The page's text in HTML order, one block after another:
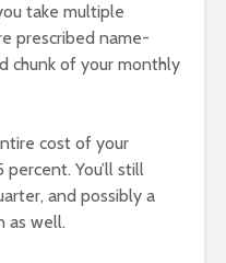
take multiple
prescribed name-
chunk of your monthly
cost of your
You’ll still
and possibly a
as well.